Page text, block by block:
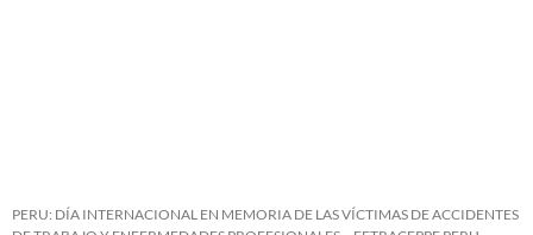
PERU: DÍA INTERNACIONAL EN MEMORIA DE LAS VÍCTIMAS DE ACCIDENTES